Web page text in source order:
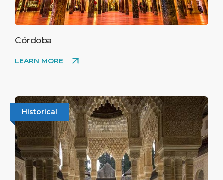
6
Ronda's Arabic Bathhouses
Ronda's Arabic Bathhouses, located in the old Jewish
centuries. Among the best preserved in Spain, they
20th century and are now a must-see archaeological
site.
7
Cueva del Gato
Cueva del Gato, located in the Sierra de Grazalema
Córdoba
LEARN MORE
Historical